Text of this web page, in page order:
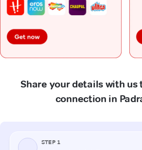
Share your details with us
connection in